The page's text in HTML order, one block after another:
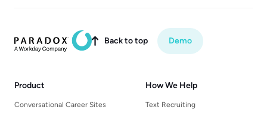
 Back to top Demo
Product
Conversational Career Sites
How We Help
Text Recruiting